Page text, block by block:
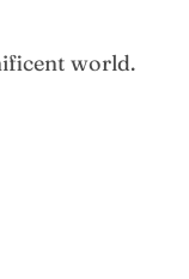
world.